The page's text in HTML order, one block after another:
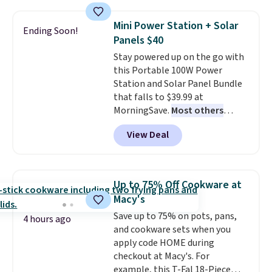
discount we've ever seen on
these highly rated sheet sets.
Choose from sustainably
sourced linen-bamboo or rayon-
bamboo fabrics.Editor's note:
The linen-bamboo sets are my
favorite sheets ever.They’re
lightweight, breathable, and
get softer with every wash. As a
hot sleeper, I love that they
of warmth on cool nights.
Ending Soon!
Mini Power Station + Solar
Panels $40
Stay powered up on the go with
this Portable 100W Power
Station and Solar Panel Bundle
that falls to $39.99 at
MorningSave. Most others
charge $60+. Shipping is free
when you sign into or create a
free account, select the $9.99
BDFREE at checkout. Whether
you're deep in the woods or
stuck at home when the power's
out, the included solar panels
give you access to electricity
wherever there's sun. The power
station is equipped with 2 USB-C
View Deal
4 hours ago
Up to 75% Off Cookware at
Macy's
Save up to 75% on pots, pans,
and cookware sets when you
apply code HOME during
checkout at Macy's. For